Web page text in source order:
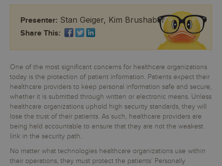
Presenter: Stan Geiger, Kim Brushaber
Share This:
One of the most significant concerns for healthcare organizations
today is the protection of patient information. Patients expect their
healthcare providers to keep personal information safe and secure,
whether it is submitted through written or electronic means. Unless
healthcare organizations uphold high security standards, they will
lose the trust of their patients. As such, healthcare providers are
being held accountable to ensure that they are not the weakest
link in the security path.
No matter what technologies healthcare organizations use within
their operations, they must protect the patients’ Personally